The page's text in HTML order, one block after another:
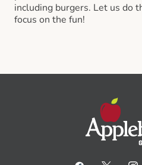
including burgers. Let us do
focus on the fun!